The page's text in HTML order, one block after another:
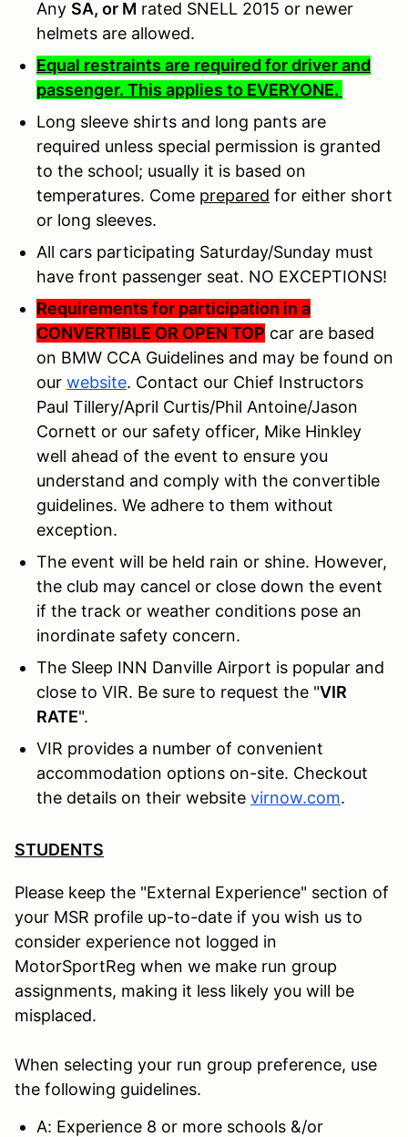
Any SA, or M rated SNELL 2015 or newer
helmets are allowed.
Equal restraints are required for driver and
passenger. This applies to EVERYONE.
Long sleeve shirts and long pants are
required unless special permission is granted
to the school; usually it is based on
temperatures. Come prepared for either short
or long sleeves.
All cars participating Saturday/Sunday must
have front passenger seat. NO EXCEPTIONS!
Requirements for participation in a
CONVERTIBLE OR OPEN TOP car are based
on BMW CCA Guidelines and may be found on
our website. Contact our Chief Instructors
Paul Tillery/April Curtis/Phil Antoine/Jason
Cornett or our safety officer, Mike Hinkley
well ahead of the event to ensure you
understand and comply with the convertible
guidelines. We adhere to them without
exception.
The event will be held rain or shine. However,
the club may cancel or close down the event
if the track or weather conditions pose an
inordinate safety concern.
The Sleep INN Danville Airport is popular and
close to VIR. Be sure to request the "VIR
RATE".
VIR provides a number of convenient
accommodation options on-site. Checkout
the details on their website virnow.com.
STUDENTS
Please keep the "External Experience" section of
your MSR profile up-to-date if you wish us to
consider experience not logged in
MotorSportReg when we make run group
assignments, making it less likely you will be
misplaced.
When selecting your run group preference, use
the following guidelines.
A: Experience 8 or more schools &/or